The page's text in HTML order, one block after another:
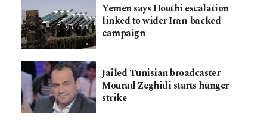
Yemen says Houthi escalation
linked to wider Iran-backed
campaign
Jailed Tunisian broadcaster
Mourad Zeghidi starts hunger
strike